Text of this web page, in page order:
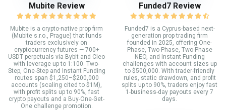
Mubite Review
Mubite is a crypto-native prop firm
(Mubite s.r.o., Prague) that funds
traders exclusively on
cryptocurrency futures — 700+
USDT perpetuals via Bybit and Cleo
with leverage up to 1:100. Two-
Step, One-Step and Instant Funding
routes span $1,250–$200,000
accounts (scaling cited to $1M),
with profit splits up to 90%, fast
crypto payouts and a Buy-One-Get-
One challenge promotion.
Funded7 Review
Funded7 is a Cyprus-based next-
generation prop trading firm
founded in 2025, offering One-
Phase, Two-Phase, Two-Phase
NEO, and Instant Funding
challenges with account sizes up
to $500,000. With trader-friendly
rules, static drawdown, and profit
splits up to 90%, traders enjoy fast
1-business-day payouts every 7
days.